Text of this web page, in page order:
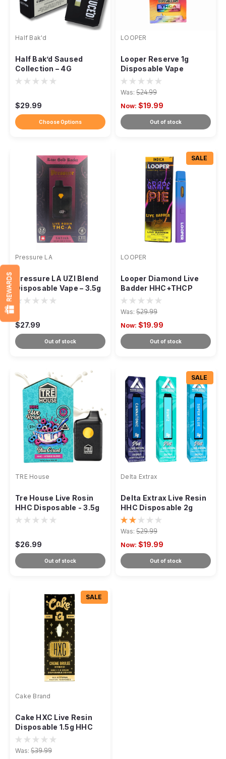
Half Bak'd
Half Bak’d Saused
Collection – 4G
Premium Disposables
$29.99
Choose Options
LOOPER
Looper Reserve 1g
Disposable Vape
Was: $24.99
Now: $19.99
Out of stock
Pressure LA
Pressure LA UZI Blend
Disposable Vape – 3.5g
$27.99
Out of stock
SALE
LOOPER
Looper Diamond Live
Badder HHC+THCP
Disposable - 2g
Was: $29.99
Now: $19.99
Out of stock
TRE House
Tre House Live Rosin
HHC Disposable - 3.5g
$26.99
Out of stock
SALE
Delta Extrax
Delta Extrax Live Resin
HHC Disposable 2g
Was: $29.99
Now: $19.99
Out of stock
SALE
Cake Brand
Cake HXC Live Resin
Disposable 1.5g HHC
Was: $39.99
REWARDS